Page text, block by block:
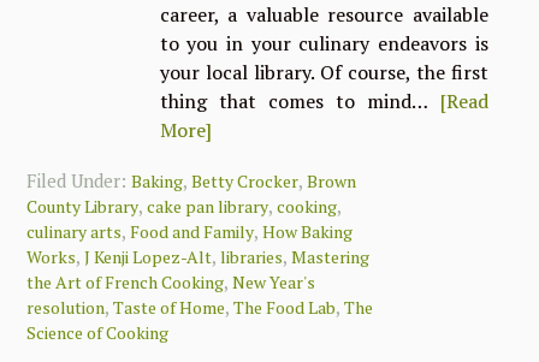
career, a valuable resource available
to you in your culinary endeavors is
your local library. Of course, the first
thing that comes to mind… [Read
More]
Filed Under:Baking,Betty Crocker,Brown
County Library,cake pan library,cooking,
culinary arts,Food and Family,How Baking
Works,J Kenji Lopez-Alt,libraries,Mastering
the Art of French Cooking,New Year's
resolution,Taste of Home,The Food Lab,The
Science of Cooking